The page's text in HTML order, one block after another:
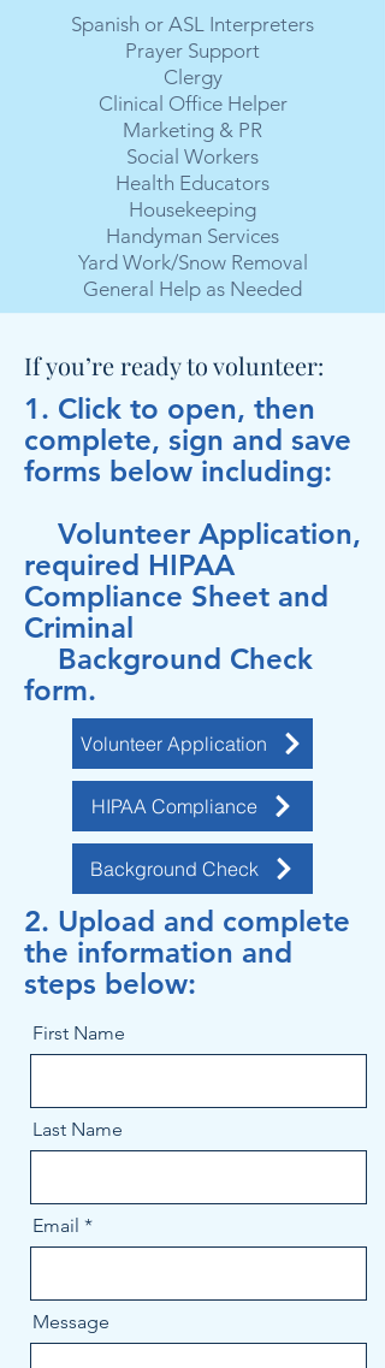
Spanish or ASL Interpreters
Prayer Support
Clergy
Clinical Office Helper
Marketing & PR
Social Workers
Health Educators
Housekeeping
Handyman Services
Yard Work/Snow Removal
General Help as Needed
If you’re ready to volunteer:
1. Click to open, then
complete, sign and save
forms below including:
Volunteer Application,
required HIPAA
Compliance Sheet and
Criminal
Background Check
form.
Volunteer Application
HIPAA Compliance
Background Check
2. Upload and complete
the information and
steps below:
First Name
Last Name
Email
Message